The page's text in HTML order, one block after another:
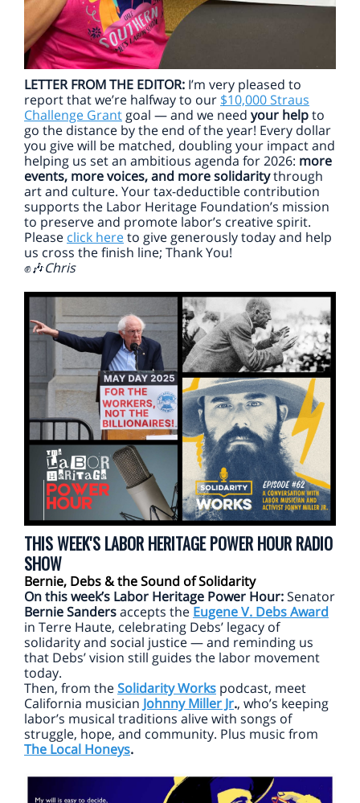
LETTER FROM THE EDITOR: I’m very pleased to
report that we’re halfway to our $10,000 Straus
Challenge Grant goal — and we need your helpto
go the distance by the end of the year! Every dollar
you give will be matched, doubling your impact and
helping us set an ambitious agenda for 2026: more
events, more voices, and more solidaritythrough
art and culture. Your tax-deductible contribution
supports the Labor Heritage Foundation’s mission
to preserve and promote labor’s creative spirit.
Please click hereto give generously today and help
us cross the finish line; Thank You!
✊🎶Chris
THIS WEEK'S LABOR HERITAGE POWER HOUR RADIO
SHOW
Bernie, Debs & the Sound of Solidarity
On this week’s Labor Heritage Power Hour:Senator
Bernie Sandersaccepts the Eugene V. Debs Award
in Terre Haute, celebrating Debs’ legacy of
solidarity and social justice — and reminding us
that Debs’ vision still guides the labor movement
today.
Then, from theSolidarity Works podcast, meet
California musician Johnny Miller Jr., who’s keeping
labor’s musical traditions alive with songs of
struggle, hope, and community. Plus music from
The Local Honeys.